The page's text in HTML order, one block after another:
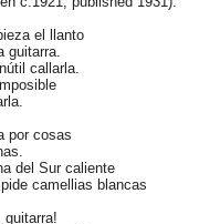
el llanto
guitarra.
callarla.
por cosas
del Sur caliente
camellias blancas
guitarra!